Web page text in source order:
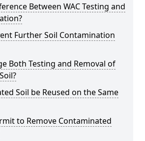
Between WAC Testing and
Further Soil Contamination
Both Testing and Removal of
Soil be Reused on the Same
to Remove Contaminated